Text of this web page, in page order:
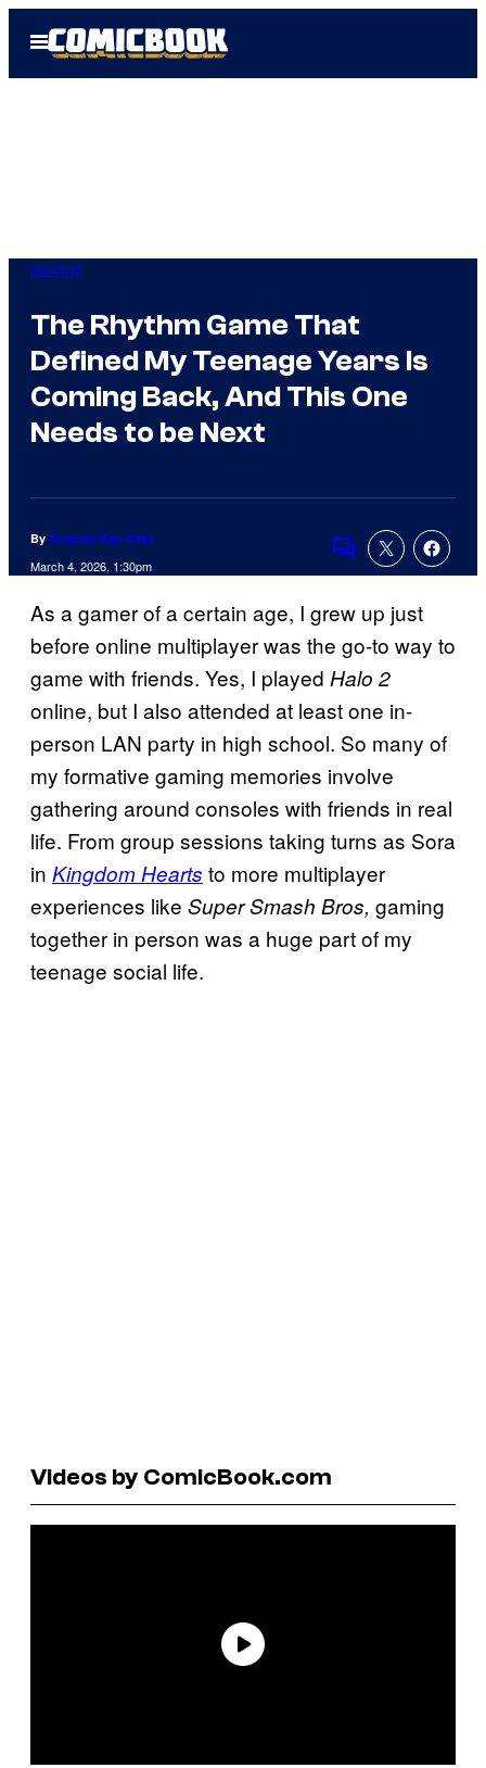
Open
Menu
Gaming
The Rhythm Game That
Defined My Teenage Years Is
Coming Back, And This One
Needs to be Next
By Amanda Kay Oaks
March 4, 2026, 1:30pm
Comments
As a gamer of a certain age, I grew up just
before online multiplayer was the go-to way to
game with friends. Yes, I played Halo 2
online, but I also attended at least one in-
person LAN party in high school. So many of
my formative gaming memories involve
gathering around consoles with friends in real
life. From group sessions taking turns as Sora
in Kingdom Hearts to more multiplayer
experiences like Super Smash Bros, gaming
together in person was a huge part of my
teenage social life.
Videos by ComicBook.com